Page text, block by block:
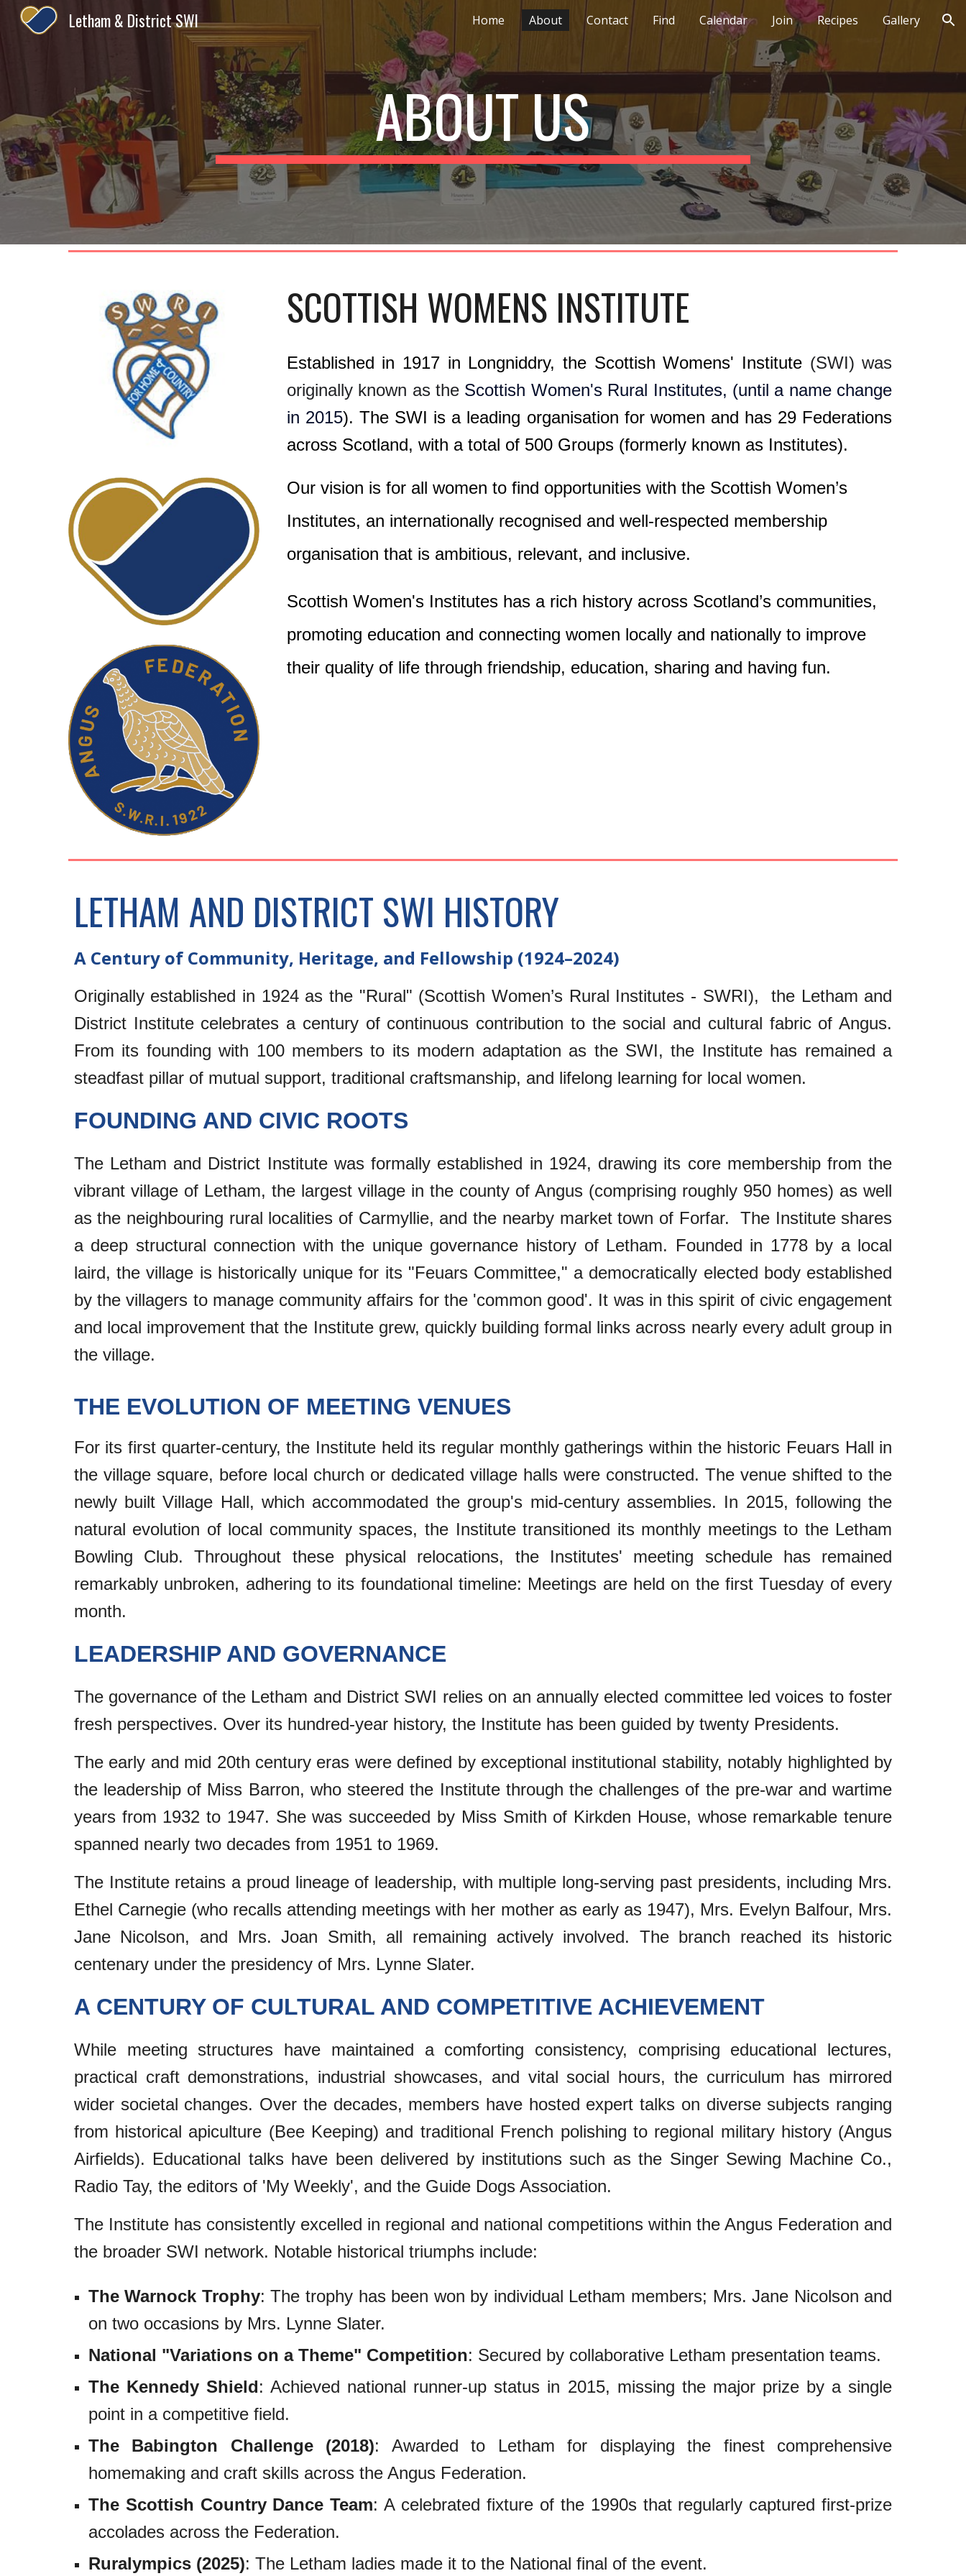
Skip to main content Skip to navigation
Letham & District SWI Home About Contact Find Calendar Join Recipes Gallery
ABOUT US
SCOTTISH WOMENS INSTITUTE
Established in 1917 in Longniddry, the Scottish Womens' Institute (SWI) was
originally known as the Scottish Women's Rural Institutes, (until a name change
in 2015). The SWI is a leading organisation for women and has 29 Federations
across Scotland, with a total of 500 Groups (formerly known as Institutes).
Our vision is for all women to find opportunities with the Scottish Women’s
Institutes, an internationally recognised and well-respected membership
organisation that is ambitious, relevant, and inclusive.
Scottish Women's Institutes has a rich history across Scotland’s communities,
promoting education and connecting women locally and nationally to improve
their quality of life through friendship, education, sharing and having fun.
LETHAM AND DISTRICT SWI HISTORY
A Century of Community, Heritage, and Fellowship (1924–2024)
Originally established in 1924 as the "Rural" (Scottish Women’s Rural Institutes - SWRI), the Letham and
District Institute celebrates a century of continuous contribution to the social and cultural fabric of Angus.
From its founding with 100 members to its modern adaptation as the SWI, the Institute has remained a
steadfast pillar of mutual support, traditional craftsmanship, and lifelong learning for local women.
FOUNDING AND CIVIC ROOTS
The Letham and District Institute was formally established in 1924, drawing its core membership from the
vibrant village of Letham, the largest village in the county of Angus (comprising roughly 950 homes) as well
as the neighbouring rural localities of Carmyllie, and the nearby market town of Forfar. The Institute shares
a deep structural connection with the unique governance history of Letham. Founded in 1778 by a local
laird, the village is historically unique for its "Feuars Committee," a democratically elected body established
by the villagers to manage community affairs for the 'common good'. It was in this spirit of civic engagement
and local improvement that the Institute grew, quickly building formal links across nearly every adult group in
the village.
THE EVOLUTION OF MEETING VENUES
For its first quarter-century, the Institute held its regular monthly gatherings within the historic Feuars Hall in
the village square, before local church or dedicated village halls were constructed. The venue shifted to the
newly built Village Hall, which accommodated the group's mid-century assemblies. In 2015, following the
natural evolution of local community spaces, the Institute transitioned its monthly meetings to the Letham
Bowling Club. Throughout these physical relocations, the Institutes' meeting schedule has remained
remarkably unbroken, adhering to its foundational timeline: Meetings are held on the first Tuesday of every
month.
LEADERSHIP AND GOVERNANCE
The governance of the Letham and District SWI relies on an annually elected committee led voices to foster
fresh perspectives. Over its hundred-year history, the Institute has been guided by twenty Presidents.
The early and mid 20th century eras were defined by exceptional institutional stability, notably highlighted by
the leadership of Miss Barron, who steered the Institute through the challenges of the pre-war and wartime
years from 1932 to 1947. She was succeeded by Miss Smith of Kirkden House, whose remarkable tenure
spanned nearly two decades from 1951 to 1969.
The Institute retains a proud lineage of leadership, with multiple long-serving past presidents, including Mrs.
Ethel Carnegie (who recalls attending meetings with her mother as early as 1947), Mrs. Evelyn Balfour, Mrs.
Jane Nicolson, and Mrs. Joan Smith, all remaining actively involved. The branch reached its historic
centenary under the presidency of Mrs. Lynne Slater.
A CENTURY OF CULTURAL AND COMPETITIVE ACHIEVEMENT
While meeting structures have maintained a comforting consistency, comprising educational lectures,
practical craft demonstrations, industrial showcases, and vital social hours, the curriculum has mirrored
wider societal changes. Over the decades, members have hosted expert talks on diverse subjects ranging
from historical apiculture (Bee Keeping) and traditional French polishing to regional military history (Angus
Airfields). Educational talks have been delivered by institutions such as the Singer Sewing Machine Co.,
Radio Tay, the editors of 'My Weekly', and the Guide Dogs Association.
The Institute has consistently excelled in regional and national competitions within the Angus Federation and
the broader SWI network. Notable historical triumphs include:
The Warnock Trophy: The trophy has been won by individual Letham members; Mrs. Jane Nicolson and
on two occasions by Mrs. Lynne Slater.
National "Variations on a Theme" Competition: Secured by collaborative Letham presentation teams.
The Kennedy Shield: Achieved national runner-up status in 2015, missing the major prize by a single
point in a competitive field.
The Babington Challenge (2018): Awarded to Letham for displaying the finest comprehensive
homemaking and craft skills across the Angus Federation.
The Scottish Country Dance Team: A celebrated fixture of the 1990s that regularly captured first-prize
accolades across the Federation.
Ruralympics (2025): The Letham ladies made it to the National final of the event.